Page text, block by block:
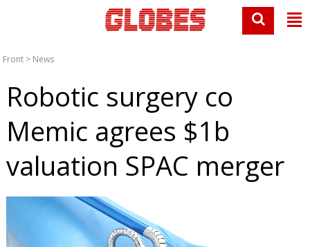
Front > News
Robotic surgery co
Memic agrees $1b
valuation SPAC merger